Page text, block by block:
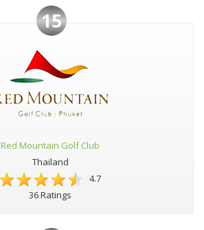
15
Red Mountain Golf Club
Thailand
4.7
36 Ratings